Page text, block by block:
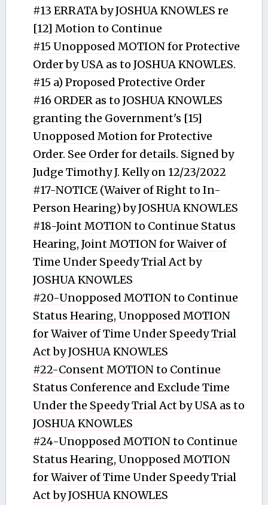
#13 ERRATA by JOSHUA KNOWLES re
[12] Motion to Continue
#15 Unopposed MOTION for Protective
Order by USA as to JOSHUA KNOWLES.
#15 a) Proposed Protective Order
#16 ORDER as to JOSHUA KNOWLES
granting the Government's [15]
Unopposed Motion for Protective
Order. See Order for details. Signed by
Judge Timothy J. Kelly on 12/23/2022
#17-NOTICE (Waiver of Right to In-
Person Hearing) by JOSHUA KNOWLES
#18-Joint MOTION to Continue Status
Hearing, Joint MOTION for Waiver of
Time Under Speedy Trial Act by
JOSHUA KNOWLES
#20-Unopposed MOTION to Continue
Status Hearing, Unopposed MOTION
for Waiver of Time Under Speedy Trial
Act by JOSHUA KNOWLES
#22-Consent MOTION to Continue
Status Conference and Exclude Time
Under the Speedy Trial Act by USA as to
JOSHUA KNOWLES
#24-Unopposed MOTION to Continue
Status Hearing, Unopposed MOTION
for Waiver of Time Under Speedy Trial
Act by JOSHUA KNOWLES